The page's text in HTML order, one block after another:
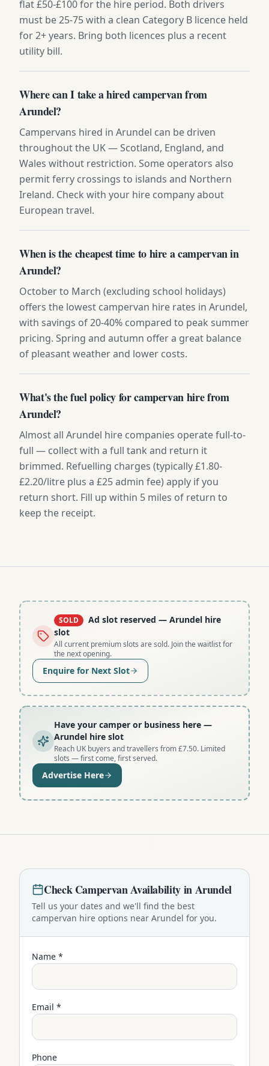
flat £50-£100 for the hire period. Both drivers
must be 25-75 with a clean Category B licence held
for 2+ years. Bring both licences plus a recent
utility bill.
Where can I take a hired campervan from
Arundel?
Campervans hired in Arundel can be driven
throughout the UK — Scotland, England, and
Wales without restriction. Some operators also
permit ferry crossings to islands and Northern
Ireland. Check with your hire company about
European travel.
When is the cheapest time to hire a campervan in
Arundel?
October to March (excluding school holidays)
offers the lowest campervan hire rates in Arundel,
with savings of 20-40% compared to peak summer
pricing. Spring and autumn offer a great balance
of pleasant weather and lower costs.
What's the fuel policy for campervan hire from
Arundel?
Almost all Arundel hire companies operate full-to-
full — collect with a full tank and return it
brimmed. Refuelling charges (typically £1.80-
£2.20/litre plus a £25 admin fee) apply if you
return short. Fill up within 5 miles of return to
keep the receipt.
SOLD Ad slot reserved — Arundel hire
slot
All current premium slots are sold. Join the waitlist for
the next opening.
Enquire for Next Slot
Have your camper or business here —
Arundel hire slot
Reach UK buyers and travellers from £7.50. Limited
slots — first come, first served.
Advertise Here
CheckCampervanAvailability inArundel
Tell us your dates and we'll find the best
campervan hire options near Arundel for you.
Name *
Email *
Phone